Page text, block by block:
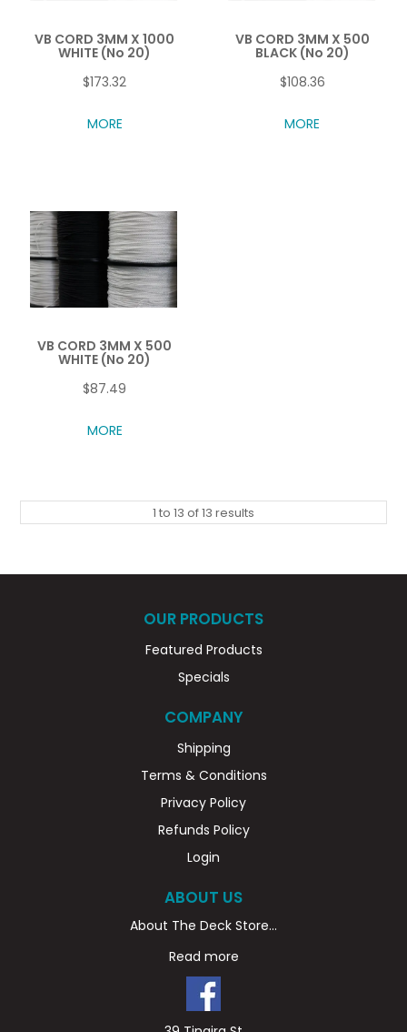
VB CORD 3MM X 1000
WHITE (No 20)
$173.32
MORE
VB CORD 3MM X 500
BLACK (No 20)
$108.36
MORE
VB CORD 3MM X 500
WHITE (No 20)
$87.49
MORE
1 to 13 of13 results
OUR PRODUCTS
Featured Products
Specials
COMPANY
Shipping
Terms & Conditions
Privacy Policy
Refunds Policy
Login
ABOUT US
About The Deck Store...
Read more